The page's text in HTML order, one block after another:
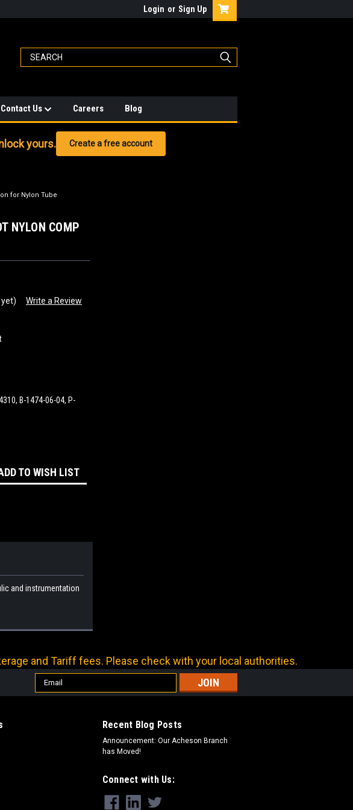
Login or Sign Up
Contact Us Careers Blog
yours. Create a free account
for Nylon Tube
NYLON COMP
Write a Review
B-1474-06-04, P-
TO WISH LIST
and instrumentation
and Tariff fees. Please check with your local authorities.
Email
Address
Recent Blog Posts
Announcement: Our Acheson Branch
has Moved!
Connect with Us: